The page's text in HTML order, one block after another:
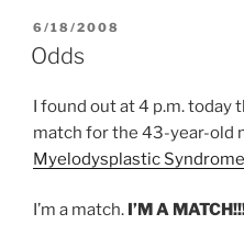
POSTED
ON
6/18/2008
Odds
I found out at 4 p.m. today
match for the 43-year-old
Myelodysplastic Syndrome
I’m a match. I’M A